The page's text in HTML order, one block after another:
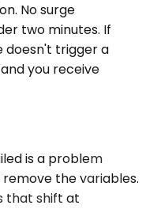
No surge
two minutes. If
doesn't trigger a
you receive
is a problem
the variables.
that shift at